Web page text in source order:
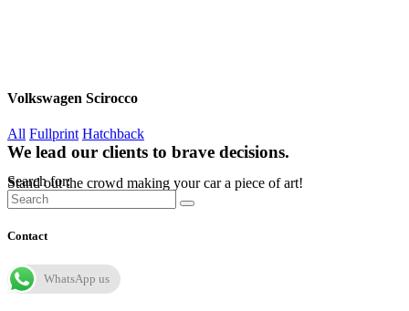
Volkswagen Scirocco
All Fullprint Hatchback
We lead our clients to brave decisions.
Stand out the crowd making your car a piece of art!
Search for:
Contact
WhatsApp us